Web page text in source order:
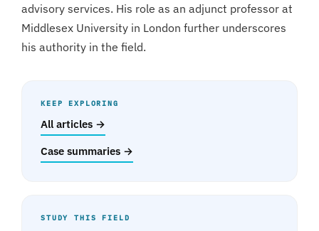
advisory services. His role as an adjunct professor at
Middlesex University in London further underscores
his authority in the field.
KEEP EXPLORING
All articles →
Case summaries →
STUDY THIS FIELD